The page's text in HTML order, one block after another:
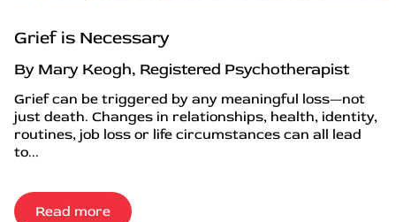
Grief is Necessary
By Mary Keogh, Registered Psychotherapist
Grief can be triggered by any meaningful loss—not
just death. Changes in relationships, health, identity,
routines, job loss or life circumstances can all lead
to...
Read more